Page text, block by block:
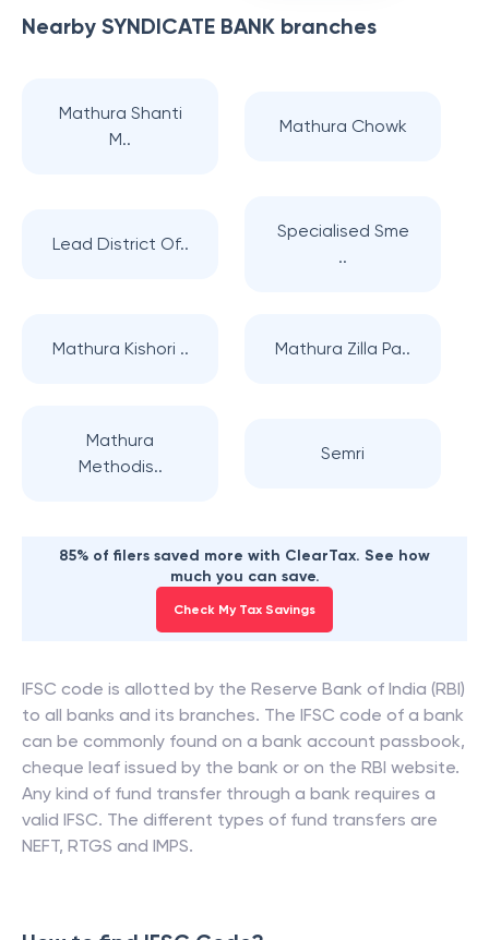
Nearby SYNDICATE BANK branches
Mathura Shanti
M..
Mathura Chowk
Lead District Of..
Specialised Sme
..
Mathura Kishori .. Mathura Zilla Pa..
Mathura
Methodis..
Semri
85% of filers saved more with ClearTax. See how
much you can save.
Check My Tax Savings
IFSC code is allotted by the Reserve Bank of India (RBI)
to all banks and its branches. The IFSC code of a bank
can be commonly found on a bank account passbook,
cheque leaf issued by the bank or on the RBI website.
Any kind of fund transfer through a bank requires a
valid IFSC. The different types of fund transfers are
NEFT, RTGS and IMPS.